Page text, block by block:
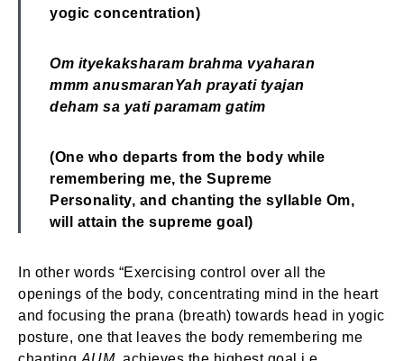
yogic concentration)
Om ityekaksharam brahma vyaharan
mmm anusmaranYah prayati tyajan
deham sa yati paramam gatim
(One who departs from the body while
remembering me, the Supreme
Personality, and chanting the syllable Om,
will attain the supreme goal)
In other words “Exercising control over all the
openings of the body, concentrating mind in the heart
and focusing the prana (breath) towards head in yogic
posture, one that leaves the body remembering me